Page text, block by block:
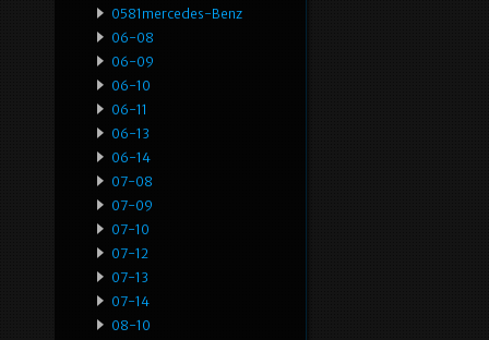
0581mercedes-Benz
06-08
06-09
06-10
06-11
06-13
06-14
07-08
07-09
07-10
07-12
07-13
07-14
08-10